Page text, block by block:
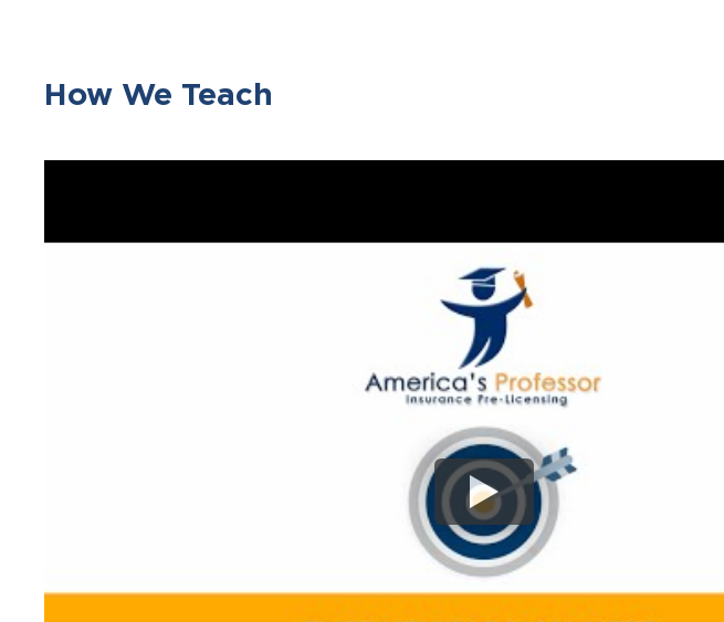
How We Teach